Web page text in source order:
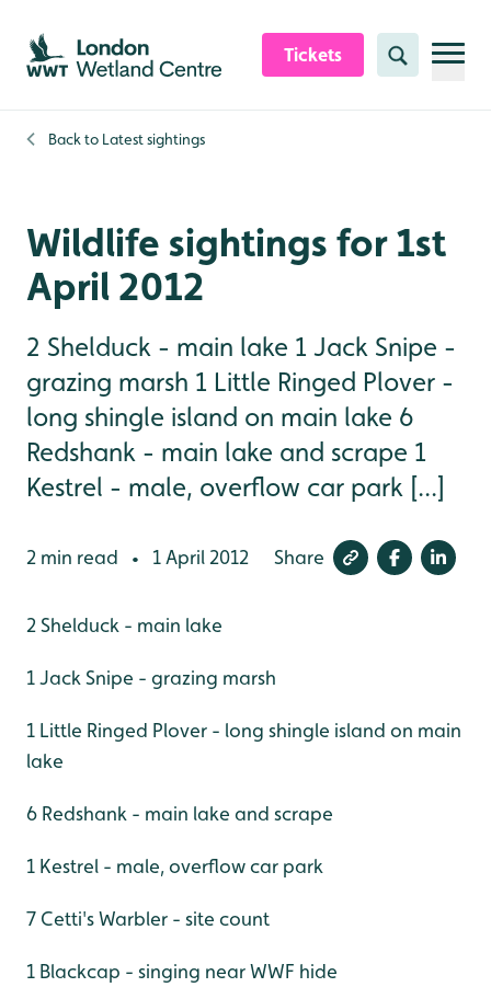
Skip to content header
Skip to main content
Skip to content footer
Tickets Search
Back to Latest sightings
Wildlife sightings for 1st
April 2012
2 Shelduck - main lake 1 Jack Snipe -
grazing marsh 1 Little Ringed Plover -
long shingle island on main lake 6
Redshank - main lake and scrape 1
Kestrel - male, overflow car park [...]
2 min read • 1 April 2012 Share
2 Shelduck - main lake
1 Jack Snipe - grazing marsh
1 Little Ringed Plover - long shingle island on main
lake
6 Redshank - main lake and scrape
1 Kestrel - male, overflow car park
7 Cetti's Warbler - site count
1 Blackcap - singing near WWF hide